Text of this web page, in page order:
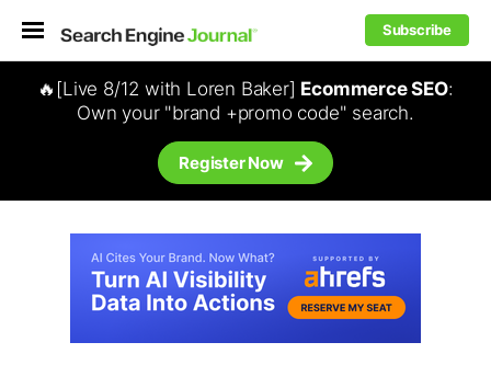
Subscribe
🔥[Live 8/12 with Loren Baker] Ecommerce SEO:
Own your "brand +promo code" search.
Register Now